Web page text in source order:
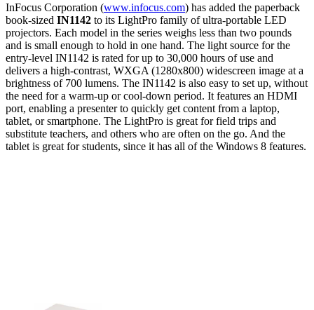
InFocus Corporation (www.infocus.com) has added the paperback
book-sized IN1142 to its LightPro family of ultra-portable LED
projectors. Each model in the series weighs less than two pounds
and is small enough to hold in one hand. The light source for the
entry-level IN1142 is rated for up to 30,000 hours of use and
delivers a high-contrast, WXGA (1280x800) widescreen image at a
brightness of 700 lumens. The IN1142 is also easy to set up, without
the need for a warm-up or cool-down period. It features an HDMI
port, enabling a presenter to quickly get content from a laptop,
tablet, or smartphone. The LightPro is great for field trips and
substitute teachers, and others who are often on the go. And the
tablet is great for students, since it has all of the Windows 8 features.